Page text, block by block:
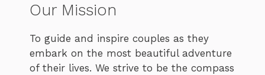
Our Mission
To guide and inspire couples as they
embark on the most beautiful adventure
of their lives. We strive to be the compass